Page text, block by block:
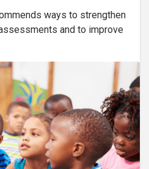
ways to strengthen
and to improve